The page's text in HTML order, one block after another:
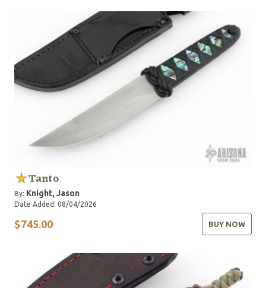
Tanto
By: Knight, Jason
Date Added: 08/04/2026
$745.00 BUY NOW